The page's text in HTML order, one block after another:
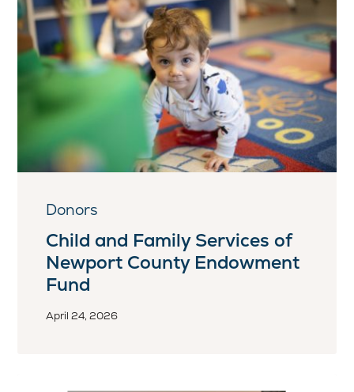
Donors
Child and Family Services of
Newport County Endowment
Fund
April 24, 2026